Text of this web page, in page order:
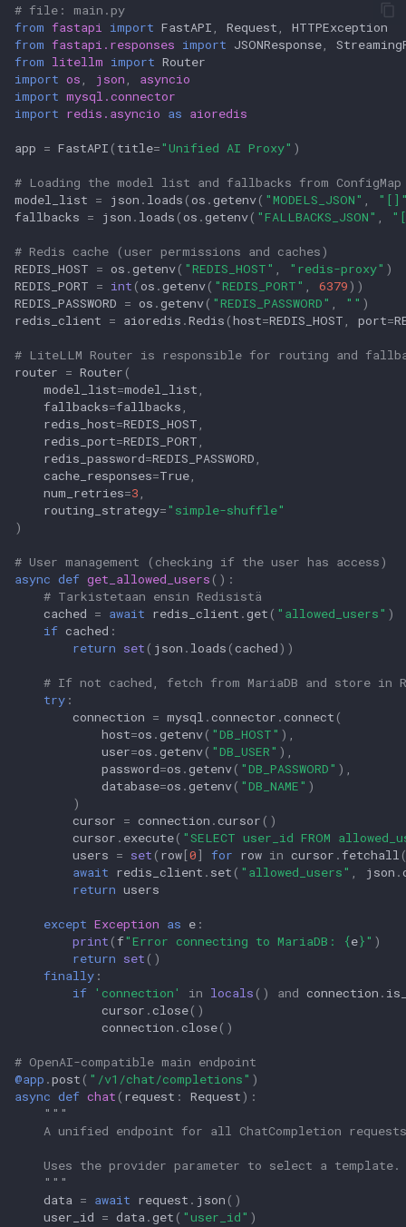
# file: main.py
from fastapi import FastAPI Request
HTTPException
from fastapi.responses import JSONResponse
from litellm import Router
import os json
asyncio
import mysql.connector
import redis.asyncio as aioredis
app = FastAPI ( title="Unified AI Proxy" )
# Loading the model list and fallbacks from
model_list = json . loads (os .getenv( "MODELS_JSON"
fallbacks = json . loads (os .getenv( "FALLBACKS_JSON"
# Redis cache (user permissions and caches)
REDIS_HOST = os .getenv( "REDIS_HOST" "redis-proxy" )
REDIS_PORT = int (os .getenv( "REDIS_PORT" 6379))
REDIS_PASSWORD = os .getenv( "REDIS_PASSWORD" "" )
redis_client = aioredis .Redis (host=REDIS_HOST port=
# LiteLLM Router is responsible for routing and
router = Router (
model_list=model_list
fallbacks=fallbacks
redis_host=REDIS_HOST
redis_port=REDIS_PORT
redis_password=REDIS_PASSWORD
cache_responses=True
num_retries=3
routing_strategy="simple-shuffle"
)
# User management (checking if the user has access)
async def get_allowed_users ():
# Tarkistetaan ensin Redisistä
cached = await redis_client .get ( "allowed_users" )
if cached :
return set ( json . loads (cached))
# If not cached, fetch from MariaDB and store in
try :
connection = mysql .connector .connect (
host=os .getenv( "DB_HOST" ),
user=os .getenv( "DB_USER" ),
password=os .getenv( "DB_PASSWORD" ),
database=os .getenv( "DB_NAME" )
)
cursor = connection .cursor ()
cursor . execute( "SELECT user_id FROM
users = set ( row[0] for row in cursor . fetchall
await redis_client . set ( "allowed_users" json .
return users
except Exception as e :
print ( f"Error connecting to MariaDB: {e}" )
return set ()
finally :
if 'connection' in locals () and connection .
cursor .close()
connection .close()
# OpenAI-compatible main endpoint
@app .post ( "/v1/chat/completions" )
async def chat ( request : Request):
"""
A unified endpoint for all ChatCompletion
    Uses the provider parameter to select a template.
    """
data = await request . json ()
user_id = data .get ( "user_id" )